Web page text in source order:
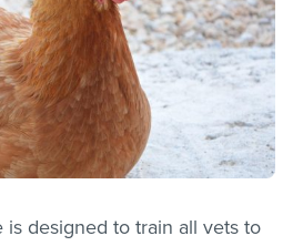
designed to train all vets to